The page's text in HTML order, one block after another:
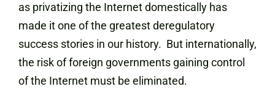
as privatizing the Internet domestically has
made it one of the greatest deregulatory
success stories in our history. But internationally,
the risk of foreign governments gaining control
of the Internet must be eliminated.